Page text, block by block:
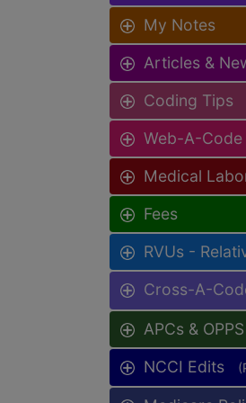
My Notes
Articles &
Coding Tips
Web-A-Code
Medical
Fees
RVUs -
Cross-A-
APCs & OPPS
NCCI Edits